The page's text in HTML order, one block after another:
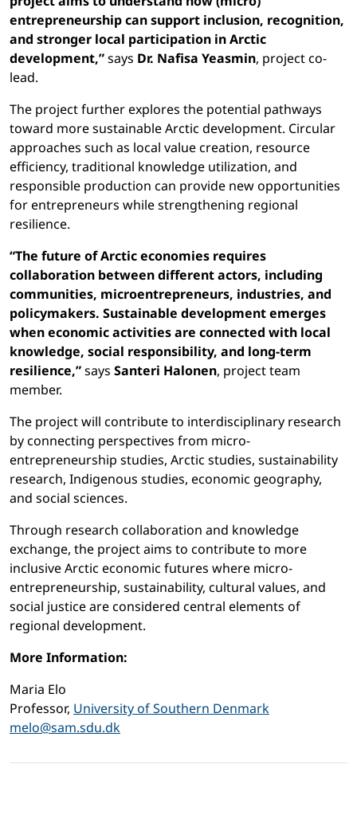
entrepreneurship can support inclusion, recognition,
and stronger local participation in Arctic
development,”says Dr. Nafisa Yeasmin, project co-
lead.
The project further explores the potential pathways
toward more sustainable Arctic development. Circular
approaches such as local value creation, resource
efficiency, traditional knowledge utilization, and
responsible production can provide new opportunities
for entrepreneurs while strengthening regional
resilience.
“The future of Arctic economies requires
collaboration between different actors, including
communities, microentrepreneurs, industries, and
policymakers. Sustainable development emerges
when economic activities are connected with local
knowledge, social responsibility, and long-term
resilience,”says Santeri Halonen, project team
member.
The project will contribute to interdisciplinary research
by connecting perspectives from micro-
entrepreneurship studies, Arctic studies, sustainability
research, Indigenous studies, economic geography,
and social sciences.
Through research collaboration and knowledge
exchange, the project aims to contribute to more
inclusive Arctic economic futures where micro-
entrepreneurship, sustainability, cultural values, and
social justice are considered central elements of
regional development.
More Information:
Maria Elo
Professor, University of Southern Denmark
melo@sam.sdu.dk